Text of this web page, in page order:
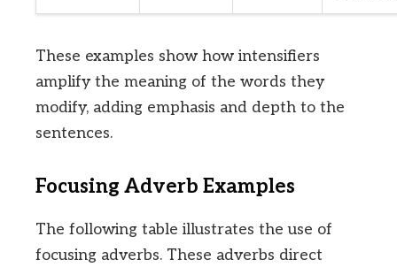
These examples show how intensifiers
amplify the meaning of the words they
modify, adding emphasis and depth to the
sentences.
Focusing Adverb Examples
The following table illustrates the use of
focusing adverbs. These adverbs direct